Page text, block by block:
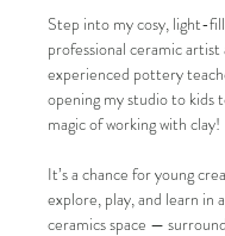
Step into my cosy, light-
professional ceramic artist
experienced pottery
opening my studio to kids
magic of working with clay!
It’s a chance for young
explore, play, and learn in
ceramics space —